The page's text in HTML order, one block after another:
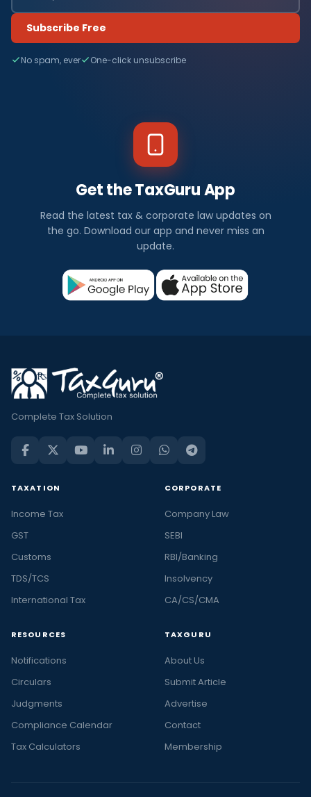
Subscribe Free
No spam, ever One-click unsubscribe
Get the TaxGuru App
Read the latest tax & corporate law updates on
the go. Download our app and never miss an
update.
Complete Tax Solution
TAXATION
Income Tax
GST
Customs
TDS/TCS
International Tax
CORPORATE
Company Law
SEBI
RBI/Banking
Insolvency
CA/CS/CMA
RESOURCES
Notifications
Circulars
Judgments
Compliance Calendar
Tax Calculators
TAXGURU
About Us
Submit Article
Advertise
Contact
Membership